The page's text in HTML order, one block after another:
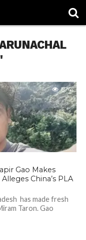
874
Gao Makes
China’s PLA
has made fresh
Taron. Gao